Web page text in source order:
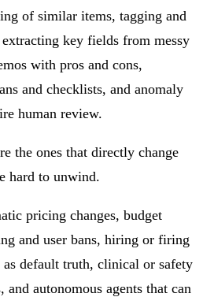
of similar items, tagging and
key fields from messy
with pros and cons,
and checklists, and anomaly
human review.
the ones that directly change
hard to unwind.
pricing changes, budget
and user bans, hiring or firing
as default truth, clinical or safety
autonomous agents that can